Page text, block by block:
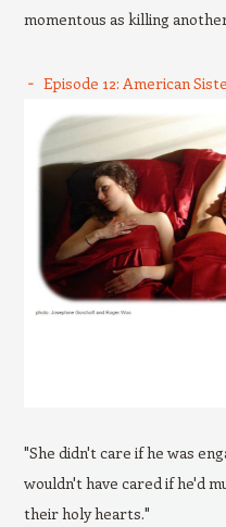
momentous as killing
Episode 12: American
"She didn't care if he was
wouldn't have cared if he'd
their holy hearts."